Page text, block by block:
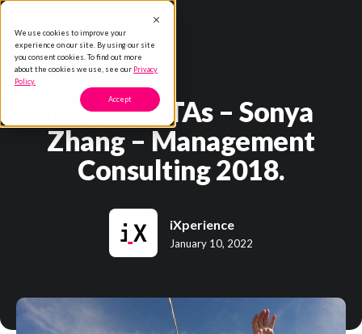
We use cookies to improve your
experience on our site. By using our site
you consent cookies. To find out more
about the cookies we use, see our Privacy
Policy.
Accept
Meet the TAs – Sonya
Zhang – Management
Consulting 2018.
iXperience
January 10, 2022